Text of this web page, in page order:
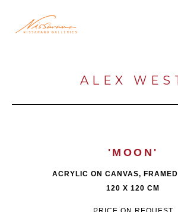
ALEX
'MOON'
ACRYLIC ON CANVAS,
120 X 120 CM